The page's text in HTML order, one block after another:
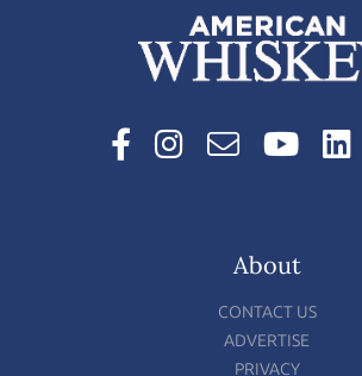
About
CONTACT US
ADVERTISE
PRIVACY